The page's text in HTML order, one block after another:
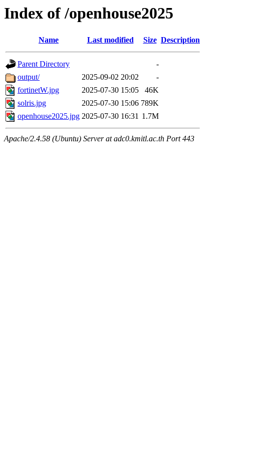
Index of /openhouse2025
Name Last modified Size Description
Parent Directory
-
output/
2025-09-02 20:02
-
fortinetW.jpg
2025-07-30 15:05
46K
solris.jpg
2025-07-30 15:06 789K
openhouse2025.jpg 2025-07-30 16:31 1.7M
Apache/2.4.58 (Ubuntu) Server at adc0.kmitl.ac.th Port 443